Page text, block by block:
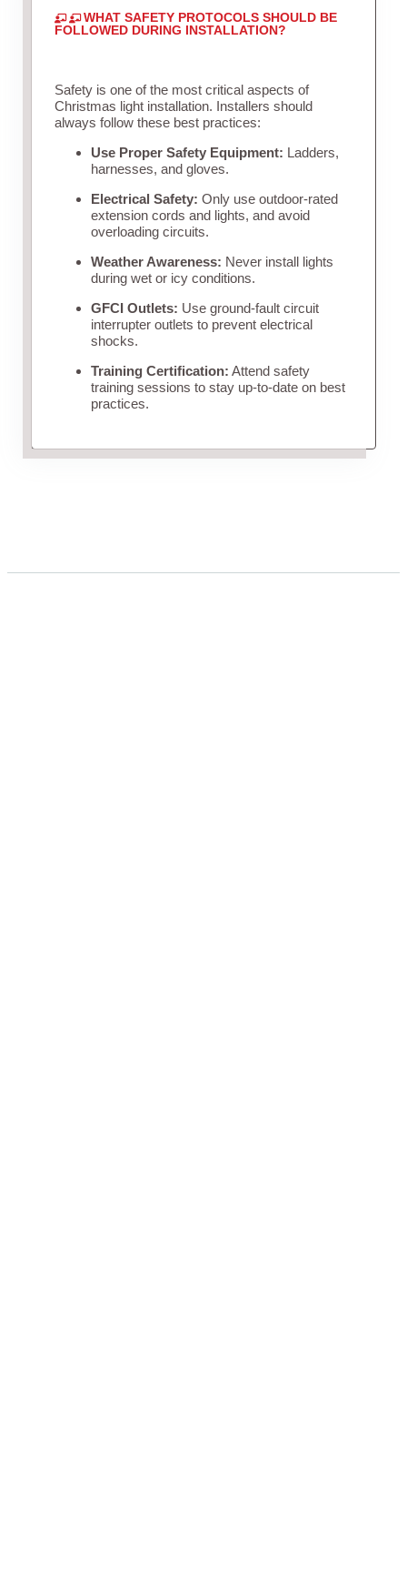
WHAT SAFETY PROTOCOLS SHOULD BE
FOLLOWED DURING INSTALLATION?
Safety is one of the most critical aspects of
Christmas light installation. Installers should
always follow these best practices:
Use Proper Safety Equipment: Ladders,
harnesses, and gloves.
Electrical Safety: Only use outdoor-rated
extension cords and lights, and avoid
overloading circuits.
Weather Awareness: Never install lights
during wet or icy conditions.
GFCI Outlets: Use ground-fault circuit
interrupter outlets to prevent electrical
shocks.
Training Certification: Attend safety
training sessions to stay up-to-date on best
practices.